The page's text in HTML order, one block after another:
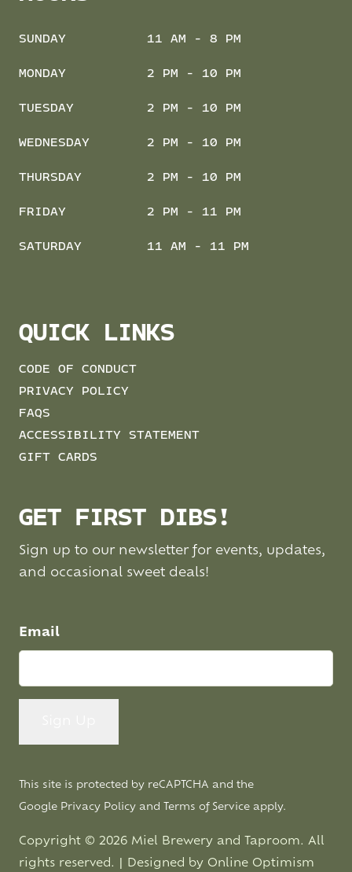
SUNDAY 11 AM - 8 PM
MONDAY 2 PM - 10 PM
TUESDAY 2 PM - 10 PM
WEDNESDAY 2 PM - 10 PM
THURSDAY 2 PM - 10 PM
FRIDAY 2 PM - 11 PM
SATURDAY 11 AM - 11 PM
QUICK LINKS
CODE OF CONDUCT
PRIVACY POLICY
FAQS
ACCESSIBILITY STATEMENT
GIFT CARDS
GET FIRST DIBS!
Sign up to our newsletter for events, updates,
and occasional sweet deals!
Email
This site is protected by reCAPTCHA and the
Google Privacy Policy and Terms of Service apply.
Copyright © 2026 Miel Brewery and Taproom. All
rights reserved. | Designed by Online Optimism